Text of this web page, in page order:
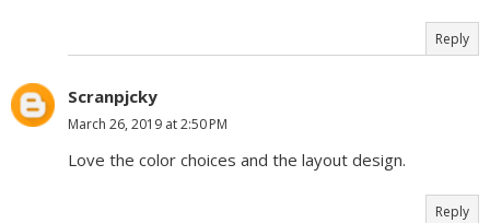
Reply
Scranpjcky
March 26, 2019 at 2:50 PM
Love the color choices and the layout design.
Reply